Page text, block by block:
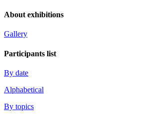
About exhibitions
Gallery
Participants list
By date
Alphabetical
By topics